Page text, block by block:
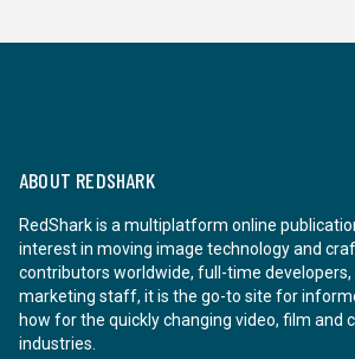
ABOUT REDSHARK
RedShark is a multiplatform online
interest in moving image technology and
contributors worldwide, full-time developers,
marketing staff, it is the go-to site for
how for the quickly changing video, film and
industries.